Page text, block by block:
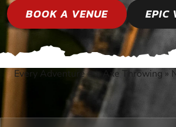
BOOK A VENUE EPIC
Every Adventure® » Axe Throwing »